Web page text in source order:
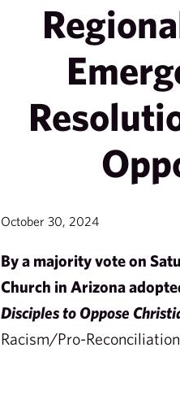
October 30, 2024
By a majority vote on
Church in Arizona
Disciples to Oppose
Racism/Pro-